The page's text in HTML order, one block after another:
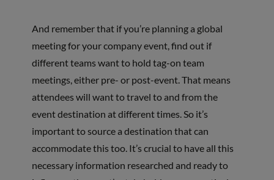
And remember that if you’re planning a global
meeting for your company event, find out if
different teams want to hold tag-on team
meetings, either pre- or post-event. That means
attendees will want to travel to and from the
event destination at different times. So it’s
important to source a destination that can
accommodate this too. It’s crucial to have all this
necessary information researched and ready to